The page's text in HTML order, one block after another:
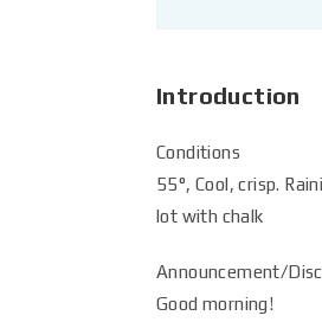
Introduction
Conditions
55°, Cool, crisp.
lot with chalk
Announcement/
Good morning!